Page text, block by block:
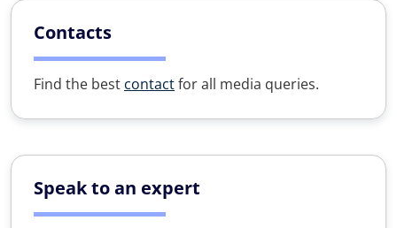
Contacts
Find the best contactfor all media queries.
Speak to an expert